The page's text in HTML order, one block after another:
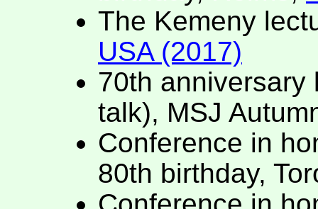
The Kemeny
USA (2017)
70th anniversary
talk), MSJ
Conference in
80th birthday,